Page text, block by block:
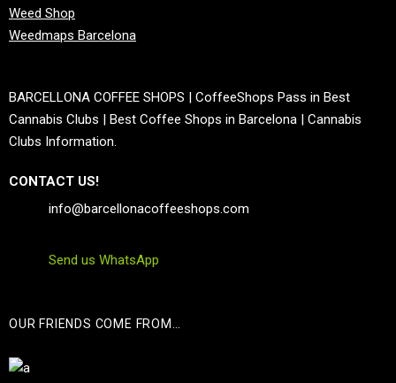
Weed Shop
Weedmaps Barcelona
BARCELLONA COFFEE SHOPS | CoffeeShops Pass in Best
Cannabis Clubs | Best Coffee Shops in Barcelona | Cannabis
Clubs Information.
CONTACT US!
info@barcellonacoffeeshops.com
Send us WhatsApp
OUR FRIENDS COME FROM…